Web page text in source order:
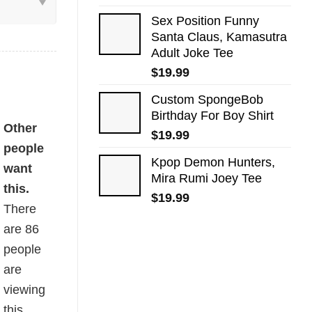
Sex Position Funny
Santa Claus, Kamasutra
Adult Joke Tee
$19.99
Custom SpongeBob
Birthday For Boy Shirt
$19.99
Kpop Demon Hunters,
Mira Rumi Joey Tee
$19.99
Shirt quantity
Other
people
want
this.
There
are86
people
are
viewing